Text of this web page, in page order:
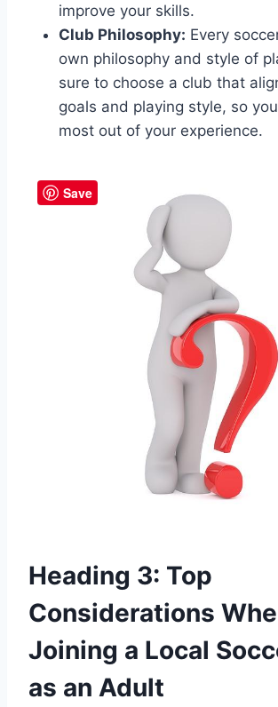
improve your skills.
Club Philosophy: Every
own⁢ philosophy and style of
sure to choose⁢ a club that
⁢goals⁣ and playing style, so
most out of your experience.
Heading 3: Top
Considerations
Joining a Local
as an Adult
Save